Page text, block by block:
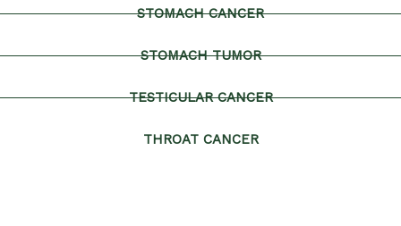
STOMACH CANCER
STOMACH TUMOR
TESTICULAR CANCER
THROAT CANCER